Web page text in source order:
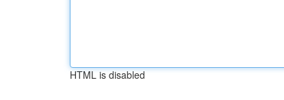
HTML is disabled